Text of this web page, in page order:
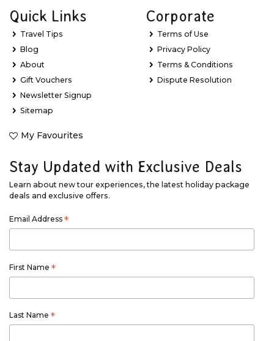
Quick Links
Travel Tips
Blog
About
Gift Vouchers
Newsletter Signup
Sitemap
My Favourites
Corporate
Terms of Use
Privacy Policy
Terms & Conditions
Dispute Resolution
Stay Updated with Exclusive Deals
Learn about new tour experiences, the latest holiday package
deals and exclusive offers.
Email Address *
First Name *
Last Name *